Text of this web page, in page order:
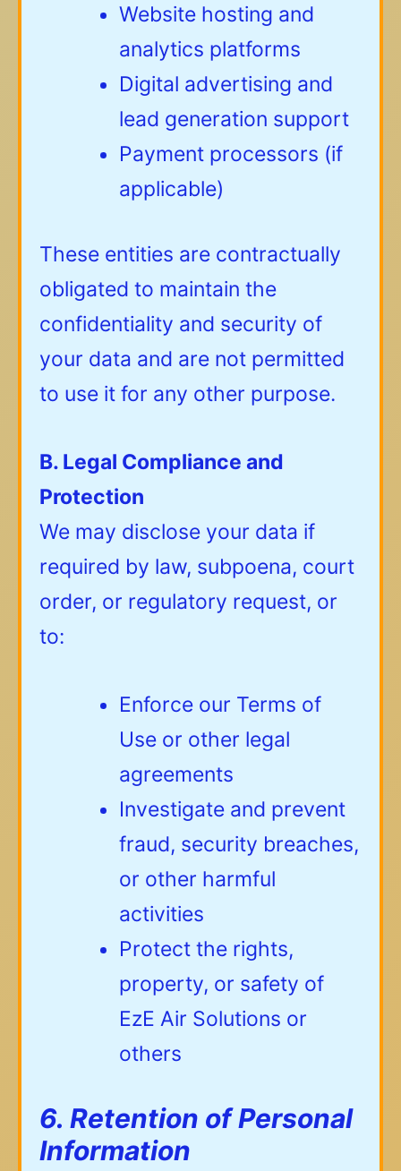
Website hosting and
analytics platforms
Digital advertising and
lead generation support
Payment processors (if
applicable)
These entities are contractually
obligated to maintain the
confidentiality and security of
your data and are not permitted
to use it for any other purpose.
B. Legal Compliance and
Protection
We may disclose your data if
required by law, subpoena, court
order, or regulatory request, or
to:
Enforce our Terms of
Use or other legal
agreements
Investigate and prevent
fraud, security breaches,
or other harmful
activities
Protect the rights,
property, or safety of
EzE Air Solutions or
others
6. Retention of Personal
Information